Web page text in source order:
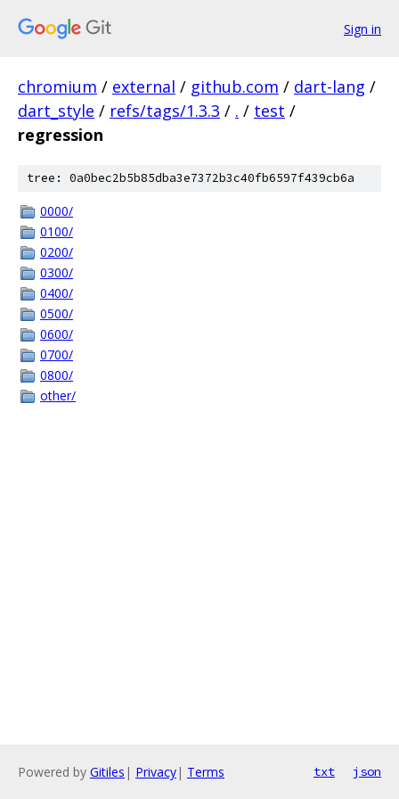
Sign in
chromium / external / github.com / dart-lang /
dart_style / refs/tags/1.3.3 / . / test /
regression
tree: 0a0bec2b5b85dba3e7372b3c40fb6597f439cb6a
0000/
0100/
0200/
0300/
0400/
0500/
0600/
0700/
0800/
other/
Powered by Gitiles | Privacy| Terms txt json